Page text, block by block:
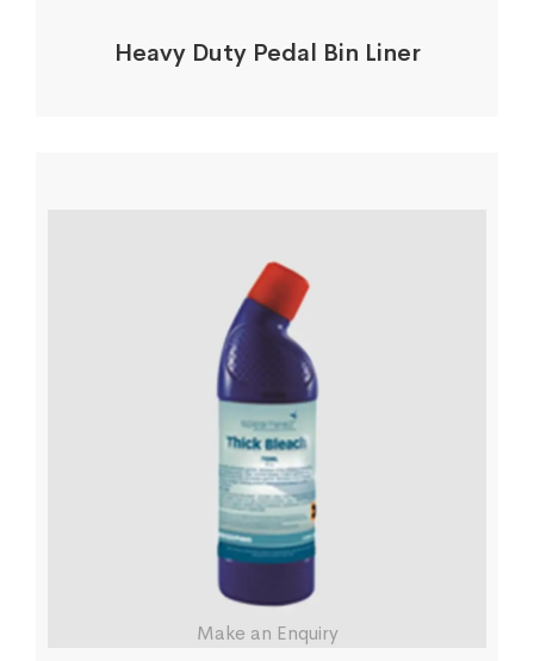
Heavy Duty Pedal Bin Liner
Make an Enquiry